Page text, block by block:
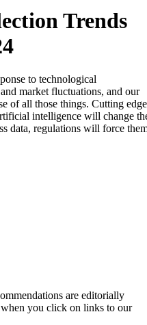
Trends
to technological
market fluctuations, and our
of all those things. Cutting edge
intelligence will change
data, regulations will force
are editorially
you click on links to our